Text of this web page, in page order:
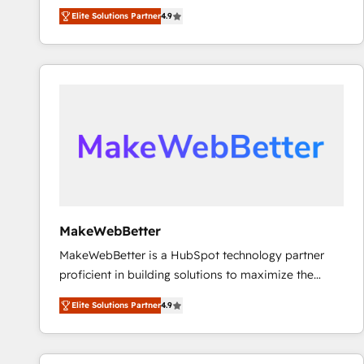
North America. Avec plus de 115 experts en
marketing automation, Growth, Revops, CRM et
webdesign. Markentive is both a consulting firm, a
digital agency and an integrator. With over 115
Elite Solutions Partner4.9
MakeWebBetter
MakeWebBetter is a HubSpot technology partner
proficient in building solutions to maximize the
operational efficiency of HubSpot. The fastest-
growing tech-enabler & facilitator, MakeWebBetter,
hands you the blend of HubSpot expertise &
eminent solutions & integrations. Trust us to
Elite Solutions Partner4.9